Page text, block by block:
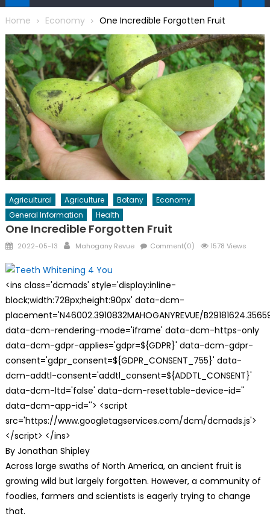
Home Economy One Incredible Forgotten Fruit
Agricultural Agriculture Botany
Economy
General Information
Health
One Incredible Forgotten Fruit
Posted
2022-05-13 Author
Mahogany Revue Comment(0) 1578 Views
<ins class='dcmads' style='display:inline-
block;width:728px;height:90px' data-dcm-
placement='N46002.3910832MAHOGANYREVUE/
data-dcm-rendering-mode='iframe' data-dcm-https-only
data-dcm-gdpr-applies='gdpr=${GDPR}' data-dcm-gdpr-
consent='gdpr_consent=${GDPR_CONSENT_755}' data-
dcm-addtl-consent='addtl_consent=${ADDTL_CONSENT}'
data-dcm-ltd='false' data-dcm-resettable-device-id=''
data-dcm-app-id=''> <script
src='https://www.googletagservices.com/dcm/dcmads.js'>
</script> </ins>
By Jonathan Shipley
Across large swaths of North America, an ancient fruit is
growing wild but largely forgotten. However, a community of
foodies, farmers and scientists is eagerly trying to change
that.